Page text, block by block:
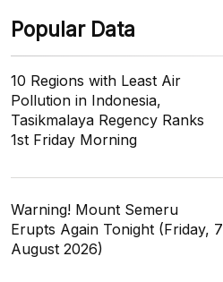
Popular Data
10 Regions with Least Air
Pollution in Indonesia,
Tasikmalaya Regency Ranks
1st Friday Morning
Warning! Mount Semeru
Erupts Again Tonight (Friday, 7
August 2026)